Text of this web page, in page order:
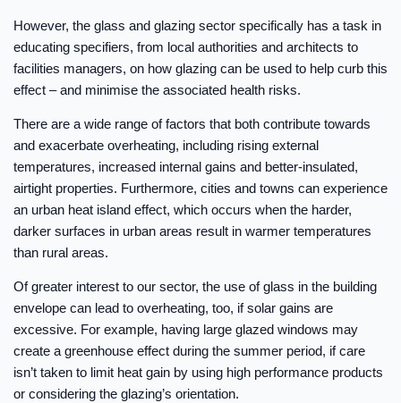
However, the glass and glazing sector specifically has a task in
educating specifiers, from local authorities and architects to
facilities managers, on how glazing can be used to help curb this
effect – and minimise the associated health risks.
There are a wide range of factors that both contribute towards
and exacerbate overheating, including rising external
temperatures, increased internal gains and better-insulated,
airtight properties. Furthermore, cities and towns can experience
an urban heat island effect, which occurs when the harder,
darker surfaces in urban areas result in warmer temperatures
than rural areas.
Of greater interest to our sector, the use of glass in the building
envelope can lead to overheating, too, if solar gains are
excessive. For example, having large glazed windows may
create a greenhouse effect during the summer period, if care
isn’t taken to limit heat gain by using high performance products
or considering the glazing’s orientation.